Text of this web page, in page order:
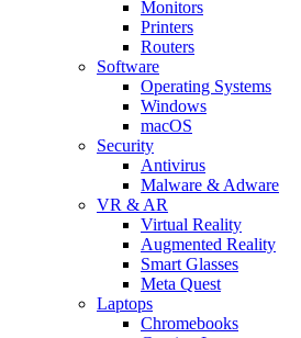
Monitors
Printers
Routers
Software
Operating Systems
Windows
macOS
Security
Antivirus
Malware & Adware
VR & AR
Virtual Reality
Augmented Reality
Smart Glasses
Meta Quest
Laptops
Chromebooks